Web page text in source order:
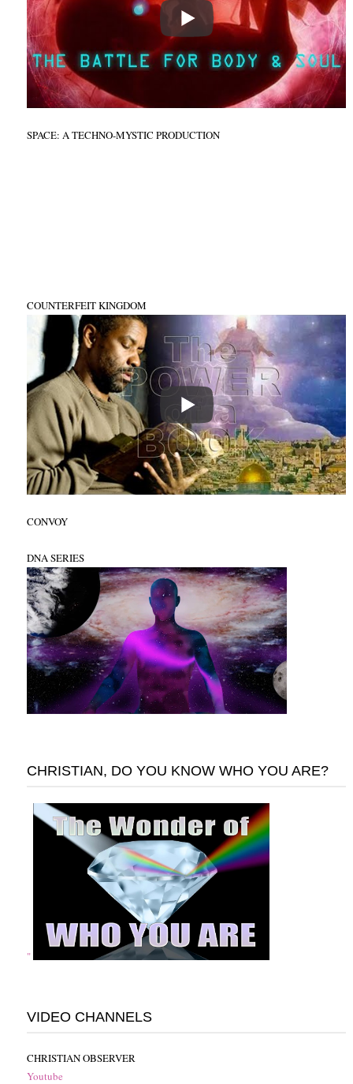
SPACE: A TECHNO-MYSTIC PRODUCTION
COUNTERFEIT KINGDOM
CONVOY
DNA SERIES
CHRISTIAN, DO YOU KNOW WHO YOU ARE?
"
VIDEO CHANNELS
CHRISTIAN OBSERVER
Youtube